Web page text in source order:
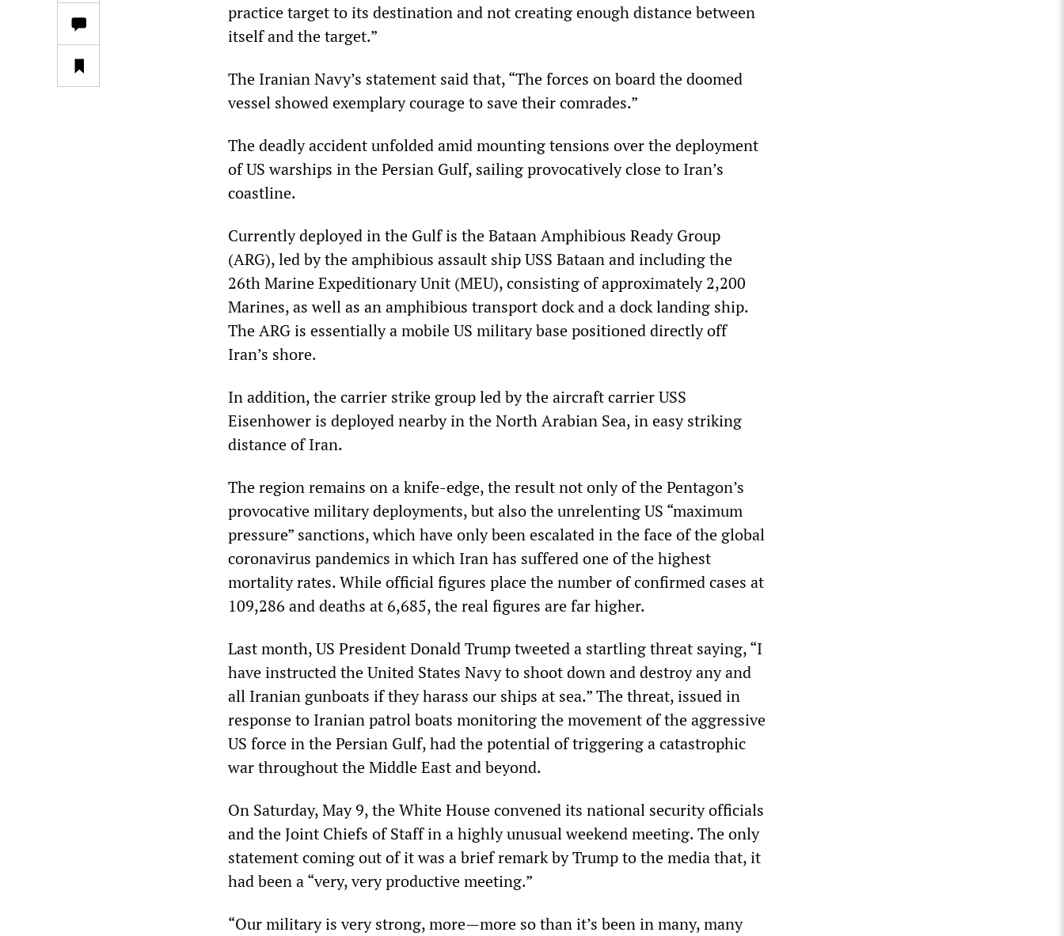
practice target to its destination and not creating enough distance between
itself and the target.”
The Iranian Navy’s statement said that, “The forces on board the doomed
vessel showed exemplary courage to save their comrades.”
The deadly accident unfolded amid mounting tensions over the deployment
of US warships in the Persian Gulf, sailing provocatively close to Iran’s
coastline.
Currently deployed in the Gulf is the Bataan Amphibious Ready Group
(ARG), led by the amphibious assault ship USS Bataan and including the
26th Marine Expeditionary Unit (MEU), consisting of approximately 2,200
Marines, as well as an amphibious transport dock and a dock landing ship.
The ARG is essentially a mobile US military base positioned directly off
Iran’s shore.
In addition, the carrier strike group led by the aircraft carrier USS
Eisenhower is deployed nearby in the North Arabian Sea, in easy striking
distance of Iran.
The region remains on a knife-edge, the result not only of the Pentagon’s
provocative military deployments, but also the unrelenting US “maximum
pressure” sanctions, which have only been escalated in the face of the global
coronavirus pandemics in which Iran has suffered one of the highest
mortality rates. While official figures place the number of confirmed cases at
109,286 and deaths at 6,685, the real figures are far higher.
Last month, US President Donald Trump tweeted a startling threat saying, “I
have instructed the United States Navy to shoot down and destroy any and
all Iranian gunboats if they harass our ships at sea.” The threat, issued in
response to Iranian patrol boats monitoring the movement of the aggressive
US force in the Persian Gulf, had the potential of triggering a catastrophic
war throughout the Middle East and beyond.
On Saturday, May 9, the White House convened its national security officials
and the Joint Chiefs of Staff in a highly unusual weekend meeting. The only
statement coming out of it was a brief remark by Trump to the media that, it
had been a “very, very productive meeting.”
“Our military is very strong, more—more so than it’s been in many, many